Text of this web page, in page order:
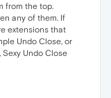
from the top.
any of them. If
extensions that
Undo Close, or
Sexy Undo Close